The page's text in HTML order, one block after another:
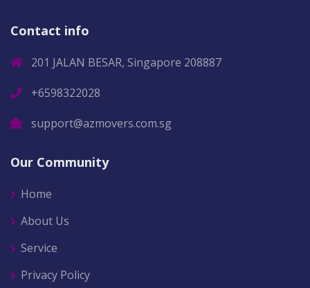
Contact info
201 JALAN BESAR, Singapore 208887
+6598322028
support@azmovers.com.sg
Our Community
Home
About Us
Service
Privacy Policy